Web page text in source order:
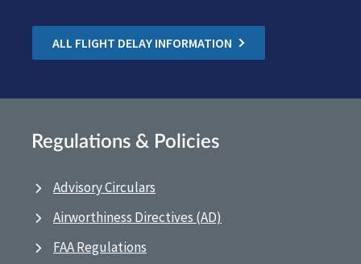
ALL FLIGHT DELAY INFORMATION
Regulations & Policies
Advisory Circulars
Airworthiness Directives (AD)
FAA Regulations